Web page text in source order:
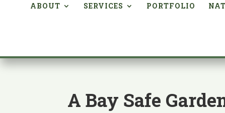
ABOUT SERVICES PORTFOLIO
A Bay Safe